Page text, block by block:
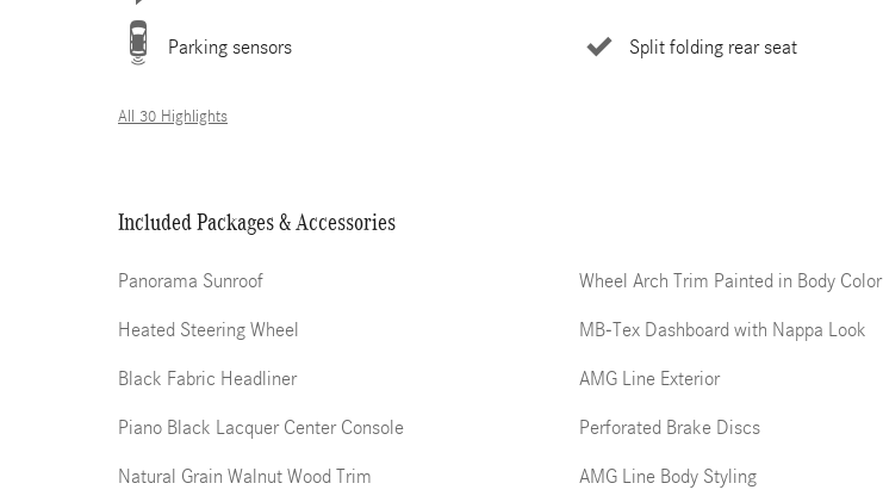
Parking sensors Split folding rear seat
All 30 Highlights
Included Packages & Accessories
Panorama Sunroof
Heated Steering Wheel
Black Fabric Headliner
Piano Black Lacquer Center Console
Natural Grain Walnut Wood Trim
Wheel Arch Trim Painted in Body Color
MB-Tex Dashboard with Nappa Look
AMG Line Exterior
Perforated Brake Discs
AMG Line Body Styling